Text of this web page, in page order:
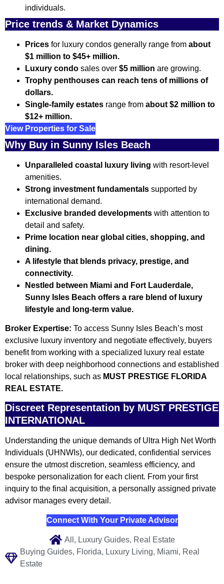
individuals.
Price trends & Market Dynamics
Prices for luxury condos generally range from about
$1 million to $45+ million.
Luxury condo sales over $5 million are growing.
Trophy penthouses can reach tens of millions of
dollars.
Single-family estates range from about $2 million to
$12+ million.
View Properties for Sale
Why Buy in Sunny Isles Beach
Unparalleled coastal luxury living with resort-level
amenities.
Strong investment fundamentals supported by
international demand.
Exclusive branded developments with attention to
detail and safety.
Prime location near global cities, shopping, and
dining.
A lifestyle that blends privacy, prestige, and
connectivity.
Nestled between Miami and Fort Lauderdale,
Sunny Isles Beach offers a rare blend of luxury
lifestyle and long-term value.
Broker Expertise: To access Sunny Isles Beach’s most
exclusive luxury inventory and negotiate effectively, buyers
benefit from working with a specialized luxury real estate
broker with deep neighborhood connections and established
local relationships, such as MUST PRESTIGE FLORIDA
REAL ESTATE.
Discreet Representation by MUST PRESTIGE
INTERNATIONAL
Understanding the unique demands of Ultra High Net Worth
Individuals (UHNWIs), our dedicated, confidential services
ensure the utmost discretion, seamless efficiency, and
bespoke personalization for each client. From your first
inquiry to the final acquisition, a personally assigned private
advisor manages every detail.
Connect With Your Private Advisor
All , Luxury Guides, Real Estate
Buying Guides, Florida, Luxury Living, Miami, Real
Estate